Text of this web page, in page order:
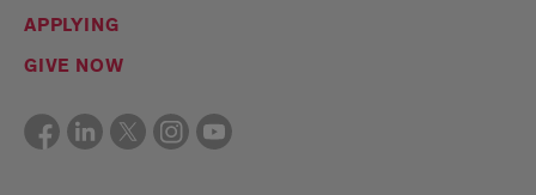
APPLYING
GIVE NOW